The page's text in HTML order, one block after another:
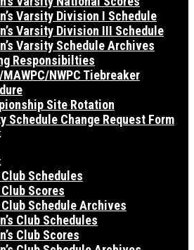
Varsity Division I Schedule
Varsity Division III Schedule
Varsity Schedule Archives
Responsibilties
MAWPC/NWPC Tiebreaker
Site Rotation
Schedule Change Request Form
Club Schedules
Club Scores
Club Schedule Archives
Club Schedules
Club Scores